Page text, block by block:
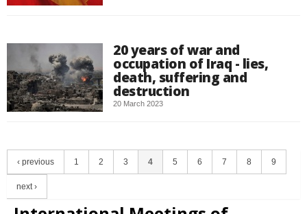
20 years of war and
occupation of Iraq - lies,
death, suffering and
destruction
20 March 2023
‹ previous 1 2 3 4 5 6 7 8 9
next ›